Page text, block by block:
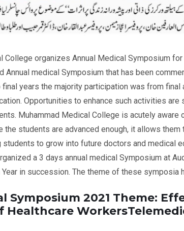
College organizes Annual Medical Symposium
Annual medical Symposium that has been
years the majority participation was from
Opportunities to enhance such activities
Muhammad Medical College is acutely
the students are advanced enough, it allows
to grow into future doctors and medical
a 3 days annual medical Symposium at
in succession. The theme of these symposia
Symposium 2021 Theme:
Healthcare